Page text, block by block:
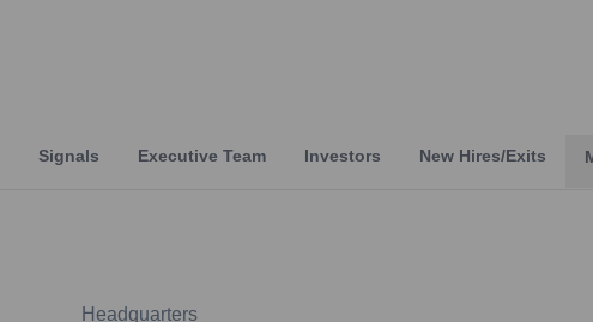
Signals Executive Team Investors New Hires/Exits
Headquarters